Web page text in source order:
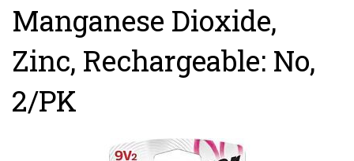
Manganese Dioxide,
Zinc, Rechargeable: No,
2/PK